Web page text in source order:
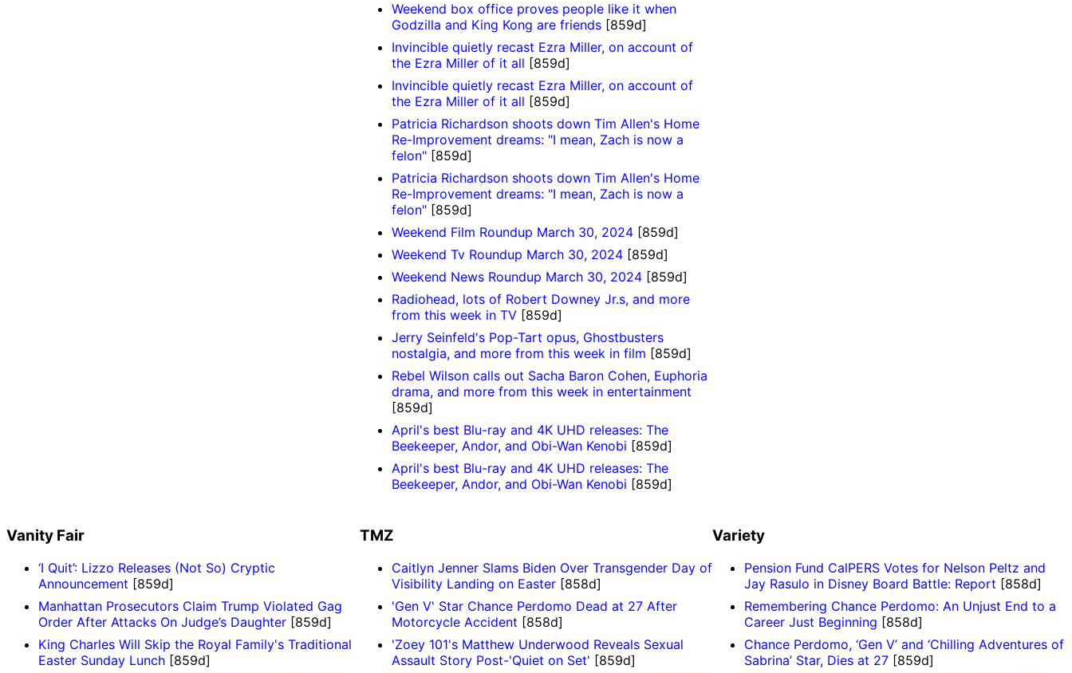
Weekend box office proves people like it when
Godzilla and King Kong are friends[859d]
Invincible quietly recast Ezra Miller, on account of
the Ezra Miller of it all [859d]
Invincible quietly recast Ezra Miller, on account of
the Ezra Miller of it all [859d]
Patricia Richardson shoots down Tim Allen's Home
Re-Improvement dreams: "I mean, Zach is now a
felon"[859d]
Patricia Richardson shoots down Tim Allen's Home
Re-Improvement dreams: "I mean, Zach is now a
felon"[859d]
Weekend Film Roundup March 30, 2024[859d]
Weekend Tv Roundup March 30, 2024[859d]
Weekend News Roundup March 30, 2024[859d]
Radiohead, lots of Robert Downey Jr.s, and more
from this week in TV[859d]
Jerry Seinfeld's Pop-Tart opus, Ghostbusters
nostalgia, and more from this week in film [859d]
Rebel Wilson calls out Sacha Baron Cohen, Euphoria
drama, and more from this week in entertainment
[859d]
April's best Blu-ray and 4K UHD releases: The
Beekeeper, Andor, and Obi-Wan Kenobi [859d]
April's best Blu-ray and 4K UHD releases: The
Beekeeper, Andor, and Obi-Wan Kenobi [859d]
Vanity Fair
‘I Quit’: Lizzo Releases (Not So) Cryptic
Announcement [859d]
Manhattan Prosecutors Claim Trump Violated Gag
Order After Attacks On Judge’s Daughter [859d]
King Charles Will Skip the Royal Family's Traditional
Easter Sunday Lunch [859d]
TMZ
Caitlyn Jenner Slams Biden Over Transgender Day of
Visibility Landing on Easter[858d]
'Gen V' Star Chance Perdomo Dead at 27 After
Motorcycle Accident [858d]
'Zoey 101's Matthew Underwood Reveals Sexual
Assault Story Post-'Quiet on Set' [859d]
Variety
Pension Fund CalPERS Votes for Nelson Peltz and
Jay Rasulo in Disney Board Battle: Report [858d]
Remembering Chance Perdomo: An Unjust End to a
Career Just Beginning [858d]
Chance Perdomo, ‘Gen V’ and ‘Chilling Adventures of
Sabrina’ Star, Dies at 27 [859d]